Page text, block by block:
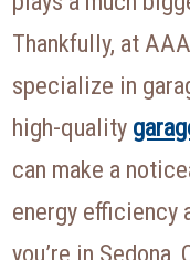
Thankfully, at
specialize in
high-quality
can make a
energy efficiency
you’re in Sedona,